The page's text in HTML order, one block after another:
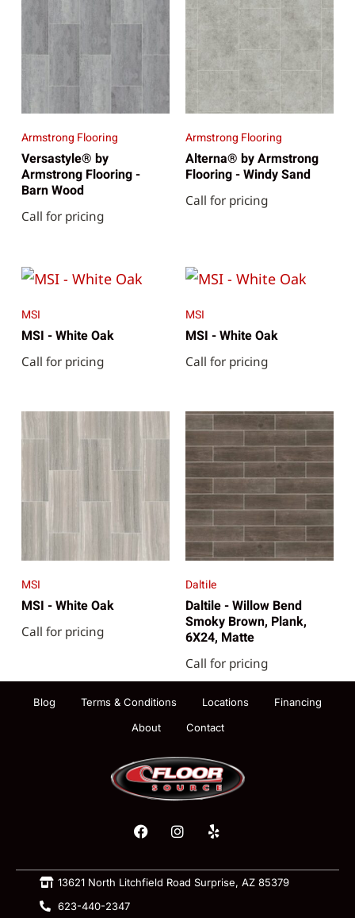
Armstrong Flooring
Versastyle® by
Armstrong Flooring -
Barn Wood
Call for pricing
Armstrong Flooring
Alterna® by Armstrong
Flooring - Windy Sand
Call for pricing
MSI
MSI - White Oak
Call for pricing
MSI
MSI - White Oak
Call for pricing
MSI
MSI - White Oak
Call for pricing
Daltile
Daltile - Willow Bend
Smoky Brown, Plank,
6X24, Matte
Call for pricing
Blog Terms & Conditions Locations
Financing
About
Contact
13621 North Litchfield Road Surprise, AZ 85379
623-440-2347